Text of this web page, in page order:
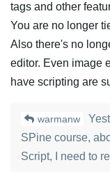
tags and other
You are no longer
Also there's no
editor. Even image
have scripting are
warmanw
SPine course,
Script, I need to